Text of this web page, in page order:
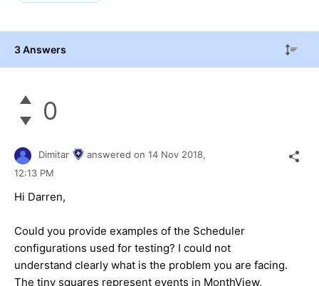
3 Answers
0
Dimitar answered on 14 Nov 2018,
12:13 PM
Hi Darren,
Could you provide examples of the Scheduler
configurations used for testing? I could not
understand clearly what is the problem you are facing.
The tiny squares represent events in MonthView,